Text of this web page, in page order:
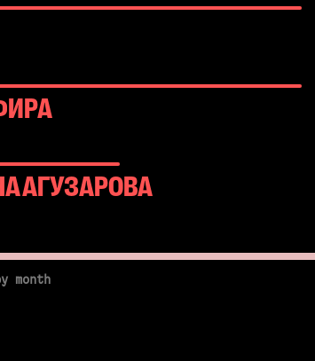
АГУЗАРОВА
month